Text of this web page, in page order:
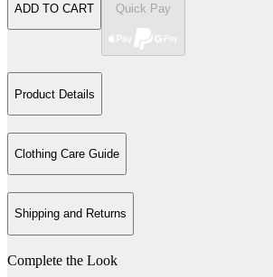
ADD TO CART Quick Pay
Product Details
Clothing Care Guide
Shipping and Returns
Complete the Look